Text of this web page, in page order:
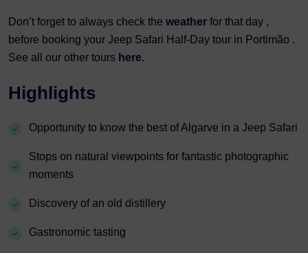
Don’t forget to always check the weather for that day ,
before booking your Jeep Safari Half-Day tour in Portimão .
See all our other tours here.
Highlights
Opportunity to know the best of Algarve in a Jeep Safari
Stops on natural viewpoints for fantastic photographic
moments
Discovery of an old distillery
Gastronomic tasting